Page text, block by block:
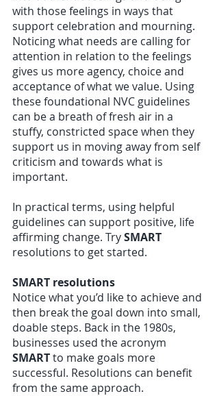
with those feelings in ways that
support celebration and mourning.
Noticing what needs are calling for
attention in relation to the feelings
gives us more agency, choice and
acceptance of what we value. Using
these foundational NVC guidelines
can be a breath of fresh air in a
stuffy, constricted space when they
support us in moving away from self
criticism and towards what is
important.
In practical terms, using helpful
guidelines can support positive, life
affirming change. Try SMART
resolutions to get started.
SMART resolutions
Notice what you’d like to achieve and
then break the goal down into small,
doable steps. Back in the 1980s,
businesses used the acronym
SMART to make goals more
successful. Resolutions can benefit
from the same approach.